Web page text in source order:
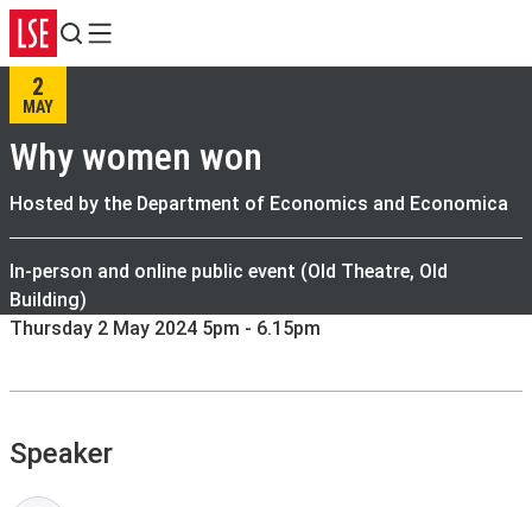
Search
Menu
2
MAY
Why women won
Hosted by the Department of Economics and Economica
In-person and online public event (Old Theatre, Old
Building)
Thursday 2 May 2024 5pm - 6.15pm
Speaker